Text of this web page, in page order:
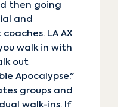
then going
and
LA AX
walk in with
out
Apocalypse."
groups and
walk-ins. If